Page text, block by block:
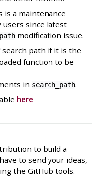
is a maintenance
users since latest
modification issue.
search path if it is the
function to be
in search_path.
here
to build a
to send your ideas,
the GitHub tools.